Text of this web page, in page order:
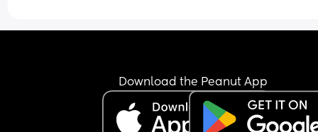
Download the Peanut App